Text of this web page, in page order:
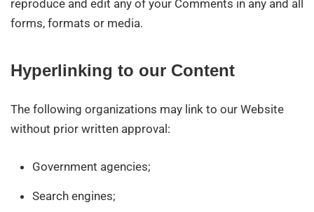
reproduce and edit any of your Comments in any and all
forms, formats or media.
Hyperlinking to our Content
The following organizations may link to our Website
without prior written approval:
Government agencies;
Search engines;